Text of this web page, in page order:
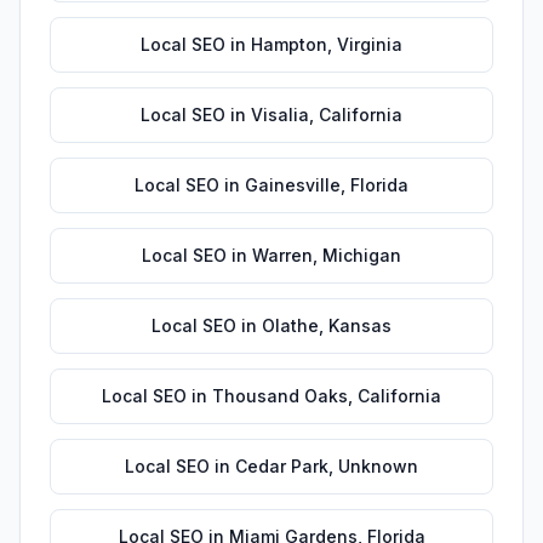
Local SEO in Hampton Virginia
Local SEO in Visalia California
Local SEO in Gainesville Florida
Local SEO in Warren Michigan
Local SEO in Olathe Kansas
Local SEO in Thousand Oaks California
Local SEO in Cedar Park Unknown
Local SEO in Miami Gardens Florida